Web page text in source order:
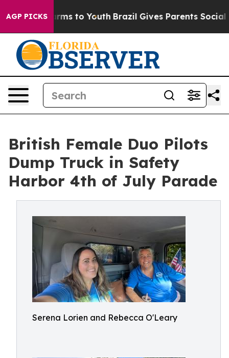
AGP PICKS
Harms to Youth Brazil Gives Parents Social
British Female Duo Pilots
Dump Truck in Safety
Harbor 4th of July Parade
Serena Lorien and Rebecca O'Leary